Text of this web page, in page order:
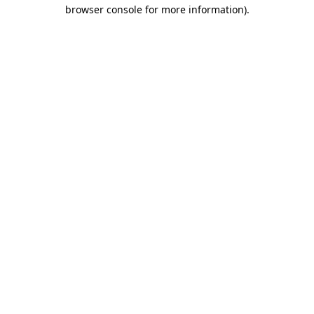
browser console for more information).